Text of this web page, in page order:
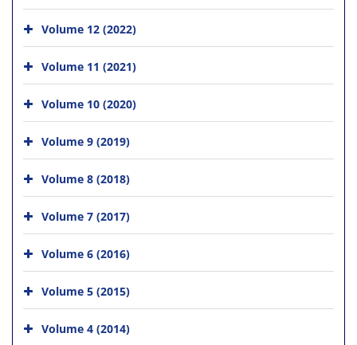
Volume 12 (2022)
Volume 11 (2021)
Volume 10 (2020)
Volume 9 (2019)
Volume 8 (2018)
Volume 7 (2017)
Volume 6 (2016)
Volume 5 (2015)
Volume 4 (2014)